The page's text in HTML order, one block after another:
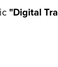
"Digital